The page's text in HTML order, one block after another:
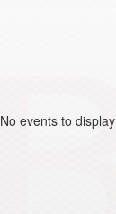
No events to display